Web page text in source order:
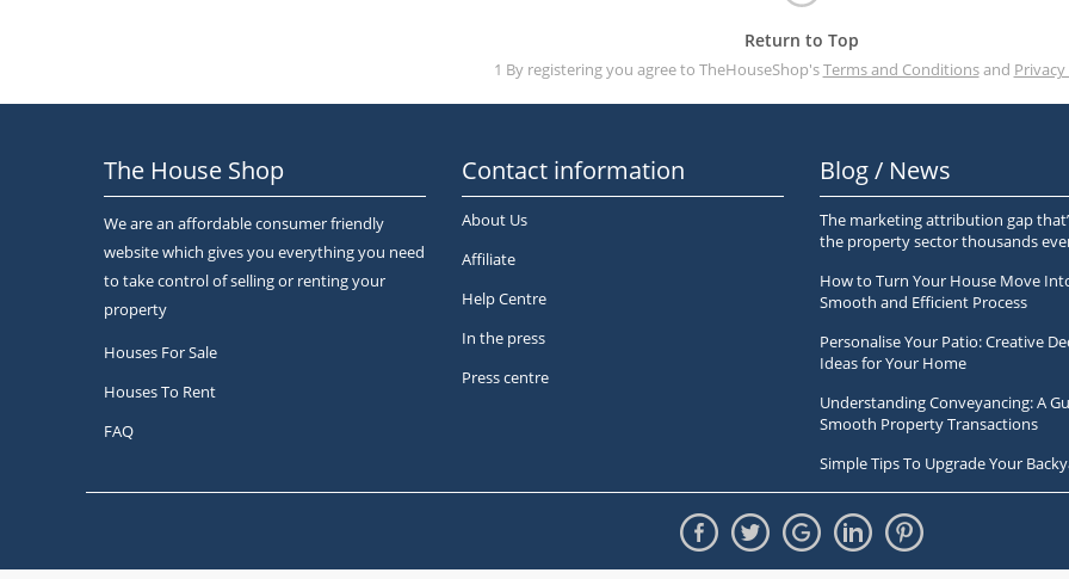
Return to Top
1 By registering you agree to TheHouseShop'sTerms and Conditionsand
The House Shop
We are an affordable consumer friendly
website which gives you everything you need
to take control of selling or renting your
property
Houses For Sale
Houses To Rent
FAQ
Contact information
About Us
Affiliate
Help Centre
In the press
Press centre
Blog / News
The marketing attribution gap
the property sector thousands
How to Turn Your House Move
Smooth and Efficient Process
Personalise Your Patio: Creative
Ideas for Your Home
Understanding Conveyancing: A
Smooth Property Transactions
Simple Tips To Upgrade Your